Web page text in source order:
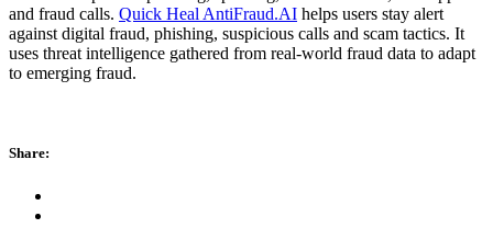
and fraud calls. Quick Heal AntiFraud.AI helps users stay alert
against digital fraud, phishing, suspicious calls and scam tactics. It
uses threat intelligence gathered from real-world fraud data to adapt
to emerging fraud.
Share: